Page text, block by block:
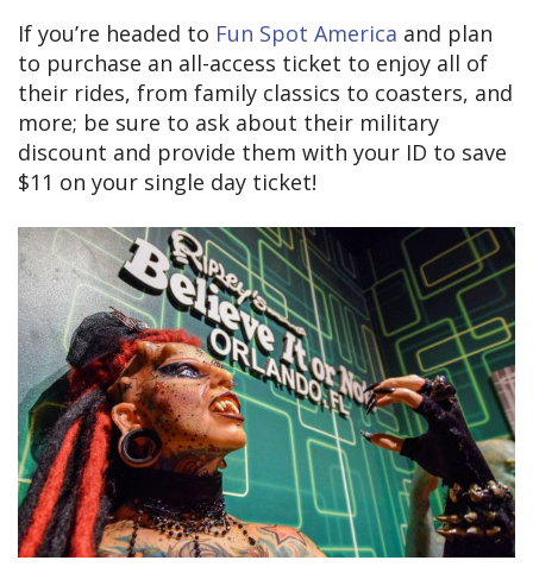
If you’re headed to Fun Spot America and plan
to purchase an all-access ticket to enjoy all of
their rides, from family classics to coasters, and
more; be sure to ask about their military
discount and provide them with your ID to save
$11 on your single day ticket!